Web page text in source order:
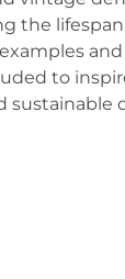
the
to
sustainable